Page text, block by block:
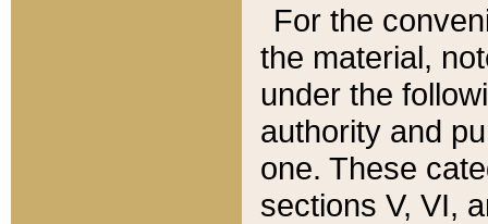
For the
the material,
under the
authority and
one. These
sections V, VI,